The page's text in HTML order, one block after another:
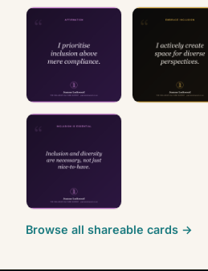
Browse all shareable cards →